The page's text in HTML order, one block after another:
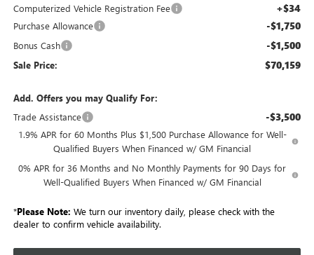
Computerized Vehicle Registration Fee +$34
Purchase Allowance -$1,750
Bonus Cash -$1,500
Sale Price: $70,159
Add. Offers you may Qualify For:
Trade Assistance
-$3,500
1.9% APR for 60 Months Plus $1,500 Purchase Allowance for Well-
Qualified Buyers When Financed w/ GM Financial
0% APR for 36 Months and No Monthly Payments for 90 Days for
Well-Qualified Buyers When Financed w/ GM Financial
*Please Note: We turn our inventory daily, please check with the
dealer to confirm vehicle availability.